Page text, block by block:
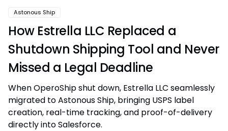
Astonous Ship
How Estrella LLC Replaced a
Shutdown Shipping Tool and Never
Missed a Legal Deadline
When OperoShip shut down, Estrella LLC seamlessly
migrated to Astonous Ship, bringing USPS label
creation, real-time tracking, and proof-of-delivery
directly into Salesforce.